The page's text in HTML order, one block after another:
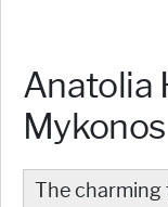
Anatolia
Mykonos
The charming